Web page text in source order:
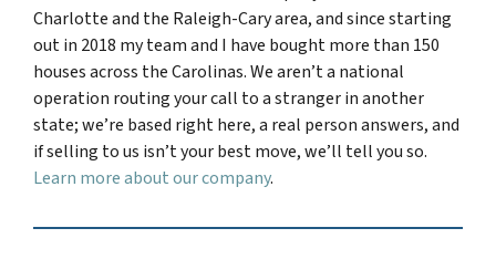
Charlotte and the Raleigh-Cary area, and since starting
out in 2018 my team and I have bought more than 150
houses across the Carolinas. We aren’t a national
operation routing your call to a stranger in another
state; we’re based right here, a real person answers, and
if selling to us isn’t your best move, we’ll tell you so.
Learn more about our company.